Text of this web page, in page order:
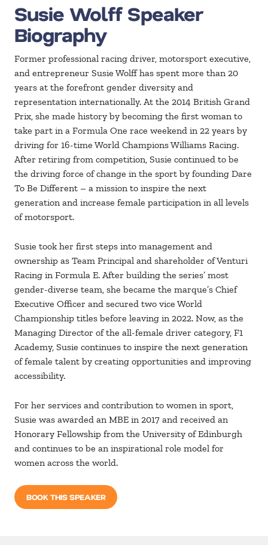
Susie Wolff Speaker
Biography
Former professional racing driver, motorsport executive,
and entrepreneur Susie Wolff has spent more than 20
years at the forefront gender diversity and
representation internationally. At the 2014 British Grand
Prix, she made history by becoming the first woman to
take part in a Formula One race weekend in 22 years by
driving for 16-time World Champions Williams Racing.
After retiring from competition, Susie continued to be
the driving force of change in the sport by founding Dare
To Be Different – a mission to inspire the next
generation and increase female participation in all levels
of motorsport.
Susie took her first steps into management and
ownership as Team Principal and shareholder of Venturi
Racing in Formula E. After building the series’ most
gender-diverse team, she became the marque’s Chief
Executive Officer and secured two vice World
Championship titles before leaving in 2022. Now, as the
Managing Director of the all-female driver category, F1
Academy, Susie continues to inspire the next generation
of female talent by creating opportunities and improving
accessibility.
For her services and contribution to women in sport,
Susie was awarded an MBE in 2017 and received an
Honorary Fellowship from the University of Edinburgh
and continues to be an inspirational role model for
women across the world.
BOOK THIS SPEAKER